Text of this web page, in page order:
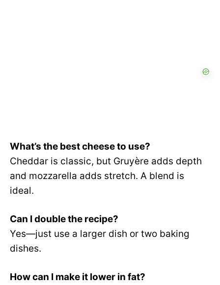
What’s the best cheese to use?
Cheddar is classic, but Gruyère adds depth
and mozzarella adds stretch. A blend is
ideal.
Can I double the recipe?
Yes—just use a larger dish or two baking
dishes.
How can I make it lower in fat?